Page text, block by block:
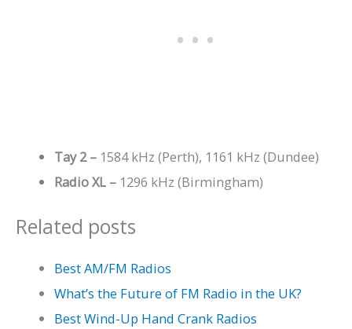
Tay 2 – 1584 kHz (Perth), 1161 kHz (Dundee)
Radio XL – 1296 kHz (Birmingham)
Related posts
Best AM/FM Radios
What’s the Future of FM Radio in the UK?
Best Wind-Up Hand Crank Radios